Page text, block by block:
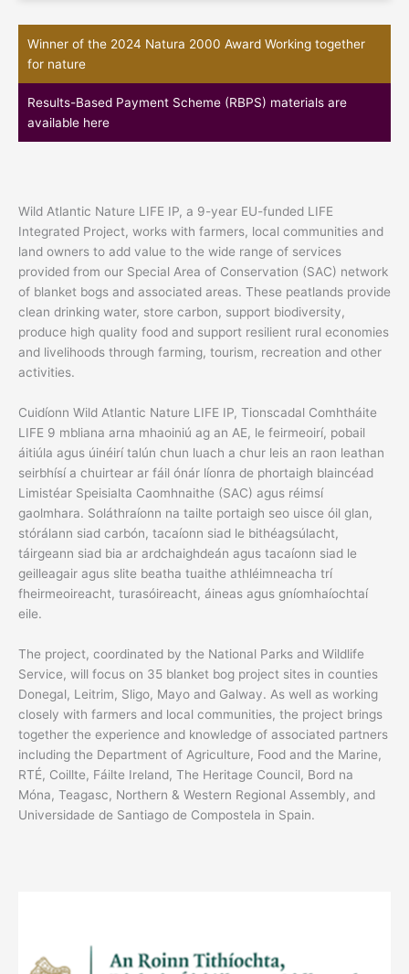
Winner of the 2024 Natura 2000 Award Working together
for nature
Results-Based Payment Scheme (RBPS) materials are
available here
Wild Atlantic Nature LIFE IP, a 9-year EU-funded LIFE
Integrated Project, works with farmers, local communities and
land owners to add value to the wide range of services
provided from our Special Area of Conservation (SAC) network
of blanket bogs and associated areas. These peatlands provide
clean drinking water, store carbon, support biodiversity,
produce high quality food and support resilient rural economies
and livelihoods through farming, tourism, recreation and other
activities.
Cuidíonn Wild Atlantic Nature LIFE IP, Tionscadal Comhtháite
LIFE 9 mbliana arna mhaoiniú ag an AE, le feirmeoirí, pobail
áitiúla agus úinéirí talún chun luach a chur leis an raon leathan
seirbhísí a chuirtear ar fáil ónár líonra de phortaigh blaincéad
Limistéar Speisialta Caomhnaithe (SAC) agus réimsí
gaolmhara. Soláthraíonn na tailte portaigh seo uisce óil glan,
stórálann siad carbón, tacaíonn siad le bithéagsúlacht,
táirgeann siad bia ar ardchaighdeán agus tacaíonn siad le
geilleagair agus slite beatha tuaithe athléimneacha trí
fheirmeoireacht, turasóireacht, áineas agus gníomhaíochtaí
eile.
The project, coordinated by the National Parks and Wildlife
Service, will focus on 35 blanket bog project sites in counties
Donegal, Leitrim, Sligo, Mayo and Galway. As well as working
closely with farmers and local communities, the project brings
together the experience and knowledge of associated partners
including the Department of Agriculture, Food and the Marine,
RTÉ, Coillte, Fáilte Ireland, The Heritage Council, Bord na
Móna, Teagasc, Northern & Western Regional Assembly, and
Universidade de Santiago de Compostela in Spain.